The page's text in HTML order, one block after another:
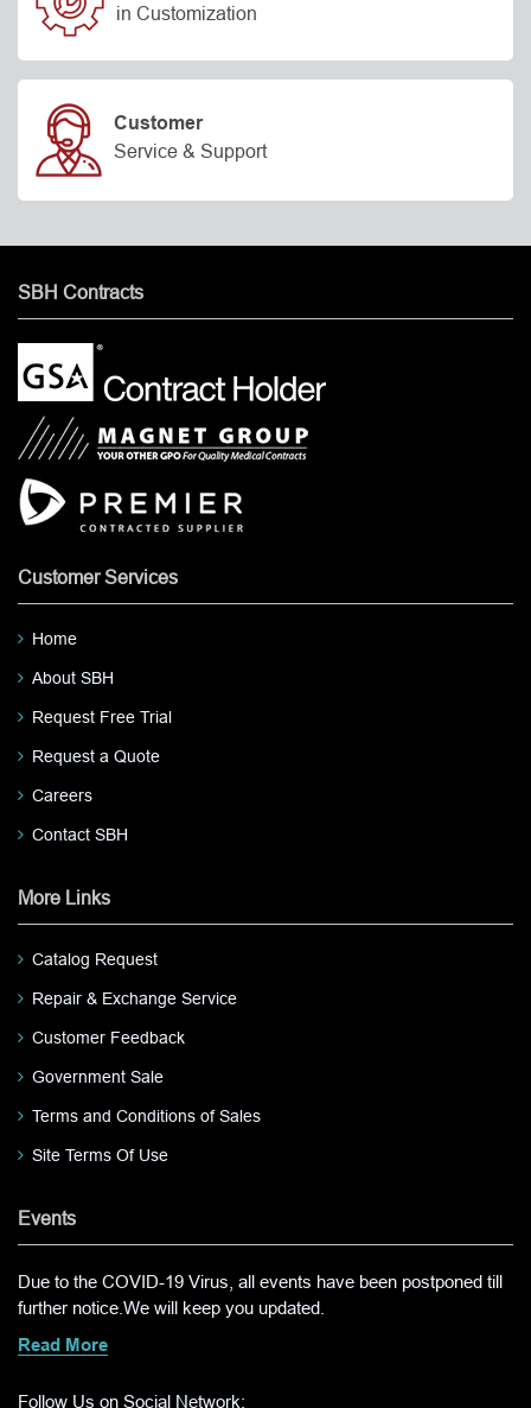
in Customization
Customer
Service & Support
SBH Contracts
Customer Services
Home
About SBH
Request Free Trial
Request a Quote
Careers
Contact SBH
More Links
Catalog Request
Repair & Exchange Service
Customer Feedback
Government Sale
Terms and Conditions of Sales
Site Terms Of Use
Events
Due to the COVID-19 Virus, all events have been postponed till
further notice.We will keep you updated.
Read More
Follow Us on Social Network: